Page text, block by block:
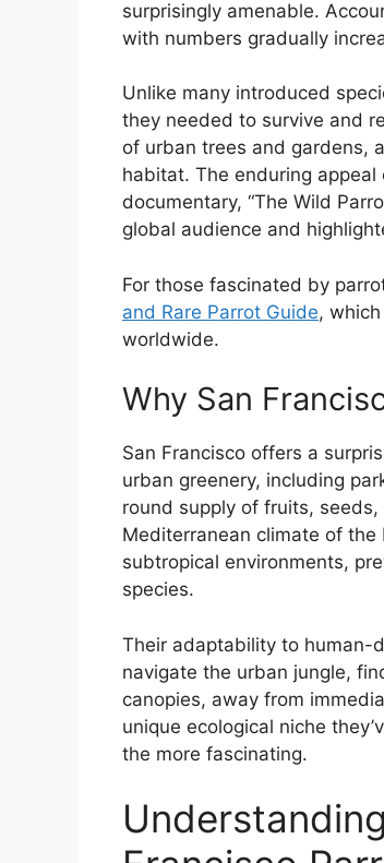
surprisingly amenable.
with numbers gradually
Unlike many introduced
they needed to survive and
of urban trees and gardens,
habitat. The enduring
documentary, “The Wild
global audience and
For those fascinated by
and Rare Parrot Guide,
worldwide.
Why San
San Francisco offers a
urban greenery, including
round supply of fruits,
Mediterranean climate of the
subtropical environments,
species.
Their adaptability to human-
navigate the urban jungle,
canopies, away from
unique ecological niche
the more fascinating.